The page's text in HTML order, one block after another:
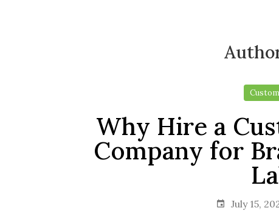
Why Hire a
Company for
July 15,